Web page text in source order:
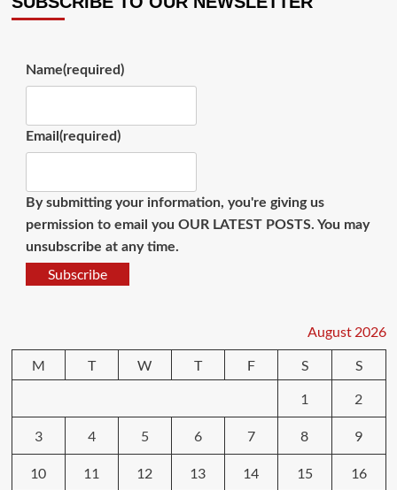
Name(required)
Email (required)
By submitting your information, you're giving us
permission to email you OUR LATEST POSTS. You may
unsubscribe at any time.
Subscribe
August 2026
M
T W T F S
S
1
2
3 4 5 6 7 8 9
10 11 12 13 14 15 16